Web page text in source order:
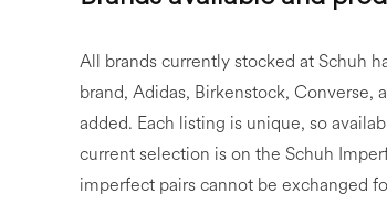
All brands currently stocked at Schuh
brand, Adidas, Birkenstock, Converse,
added. Each listing is unique, so
current selection is on the Schuh
imperfect pairs cannot be exchanged